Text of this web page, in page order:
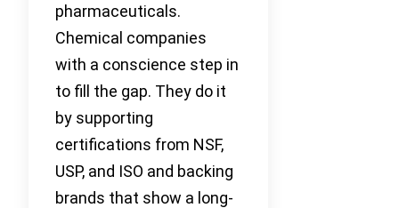
pharmaceuticals.
Chemical companies
with a conscience step in
to fill the gap. They do it
by supporting
certifications from NSF,
USP, and ISO and backing
brands that show a long-